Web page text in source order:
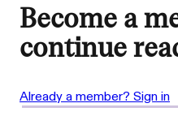
Become a
continue
Already a member? Sign in